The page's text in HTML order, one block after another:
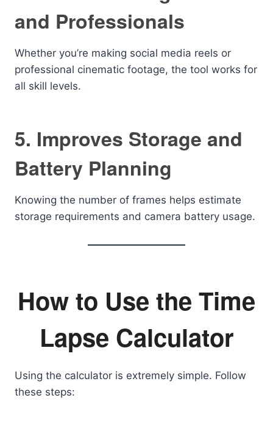
and Professionals
Whether you’re making social media reels or
professional cinematic footage, the tool works for
all skill levels.
5. Improves Storage and
Battery Planning
Knowing the number of frames helps estimate
storage requirements and camera battery usage.
How to Use the Time
Lapse Calculator
Using the calculator is extremely simple. Follow
these steps: